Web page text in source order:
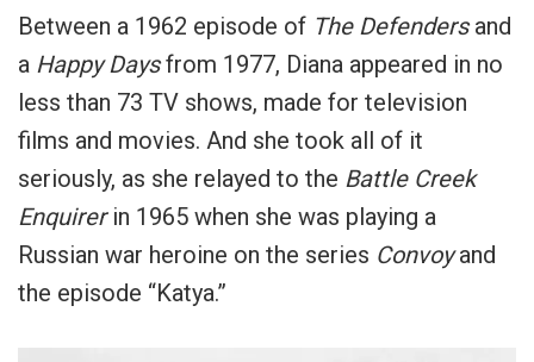
Between a 1962 episode of The Defendersand
a Happy Daysfrom 1977, Diana appeared in no
less than 73 TV shows, made for television
films and movies. And she took all of it
seriously, as she relayed to the Battle Creek
Enquirer in 1965 when she was playing a
Russian war heroine on the series Convoyand
the episode “Katya.”